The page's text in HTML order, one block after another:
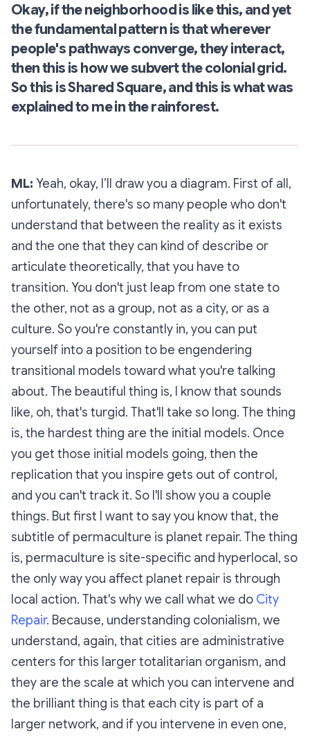
Okay, if the neighborhood is like this, and yet
the fundamental pattern is that wherever
people's pathways converge, they interact,
then this is how we subvert the colonial grid.
So this is Shared Square, and this is what was
explained to me in the rainforest.
ML: Yeah, okay, I’ll draw you a diagram. First of all,
unfortunately, there's so many people who don't
understand that between the reality as it exists
and the one that they can kind of describe or
articulate theoretically, that you have to
transition. You don't just leap from one state to
the other, not as a group, not as a city, or as a
culture. So you're constantly in, you can put
yourself into a position to be engendering
transitional models toward what you're talking
about. The beautiful thing is, I know that sounds
like, oh, that's turgid. That'll take so long. The thing
is, the hardest thing are the initial models. Once
you get those initial models going, then the
replication that you inspire gets out of control,
and you can't track it. So I'll show you a couple
things. But first I want to say you know that, the
subtitle of permaculture is planet repair. The thing
is, permaculture is site-specific and hyperlocal, so
the only way you affect planet repair is through
local action. That's why we call what we do City
Repair. Because, understanding colonialism, we
understand, again, that cities are administrative
centers for this larger totalitarian organism, and
they are the scale at which you can intervene and
the brilliant thing is that each city is part of a
larger network, and if you intervene in even one,